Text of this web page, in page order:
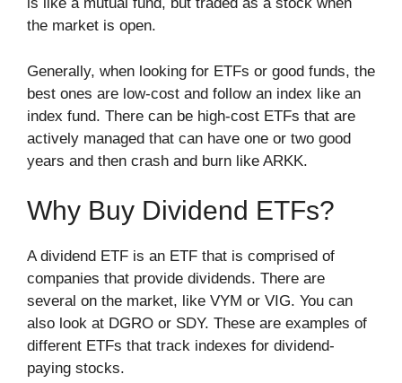
is like a mutual fund, but traded as a stock when
the market is open.
Generally, when looking for ETFs or good funds, the
best ones are low-cost and follow an index like an
index fund. There can be high-cost ETFs that are
actively managed that can have one or two good
years and then crash and burn like ARKK.
Why Buy Dividend ETFs?
A dividend ETF is an ETF that is comprised of
companies that provide dividends. There are
several on the market, like VYM or VIG. You can
also look at DGRO or SDY. These are examples of
different ETFs that track indexes for dividend-
paying stocks.